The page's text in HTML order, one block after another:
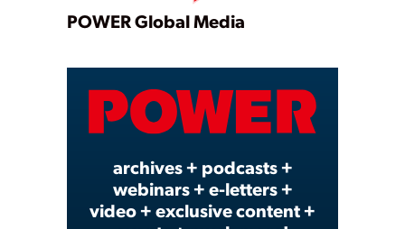
Play
Video
POWER Global Media
archives + podcasts +
webinars + e-letters +
video + exclusive content +